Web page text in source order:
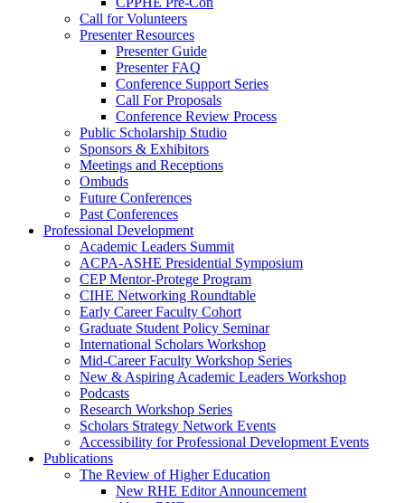
Call for Volunteers
Presenter Resources
Presenter Guide
Presenter FAQ
Conference Support Series
Call For Proposals
Conference Review Process
Public Scholarship Studio
Sponsors & Exhibitors
Meetings and Receptions
Ombuds
Future Conferences
Past Conferences
Professional Development
Academic Leaders Summit
ACPA-ASHE Presidential Symposium
CEP Mentor-Protege Program
CIHE Networking Roundtable
Early Career Faculty Cohort
Graduate Student Policy Seminar
International Scholars Workshop
Mid-Career Faculty Workshop Series
New & Aspiring Academic Leaders Workshop
Podcasts
Research Workshop Series
Scholars Strategy Network Events
Accessibility for Professional Development Events
Publications
The Review of Higher Education
New RHE Editor Announcement